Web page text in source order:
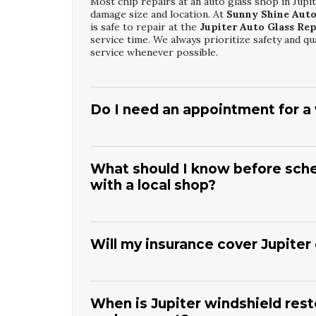
damage size and location. At Sunny Shine
is safe to repair at the Jupiter Auto Glass
service time. We always prioritize safety and
service whenever possible.
Do I need an appointment for
service.Sunny Shine Auto Glassrecommends
can prepare the correct glass and materials.
your specific vehicle. In urgent situations, we
based on availability.
What should I know before
with a local shop?
AtSunny Shine Auto Glass, this information
Window Glass Fixing. You should also
these details in advance allows us to provide
Will my insurance cover
deductible. The team atSunny Shine Auto
apply to Jupiter Car Window Glass Fixing.
paperwork. Coverage varies by provider, so it
When is Jupiter windshield